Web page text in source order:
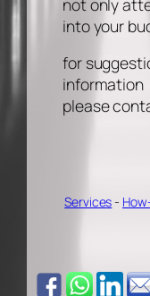
into your
for
information
please
Services-